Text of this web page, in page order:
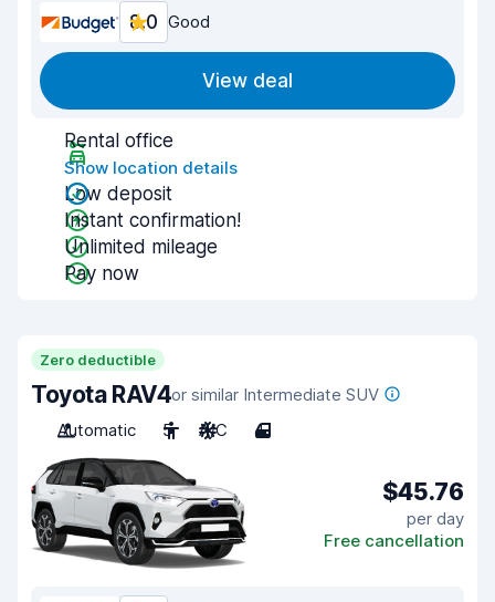
8.0 Good
View deal
Rental office
Show location details
Low deposit
Instant confirmation!
Unlimited mileage
Pay now
Zero deductible
Toyota RAV4or similar Intermediate SUV
Automatic
5 A/C 4
$45.76
per day
Free cancellation